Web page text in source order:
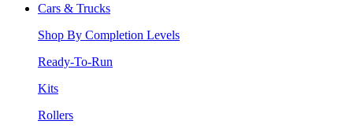
Cars & Trucks
Shop By Completion Levels
Ready-To-Run
Kits
Rollers